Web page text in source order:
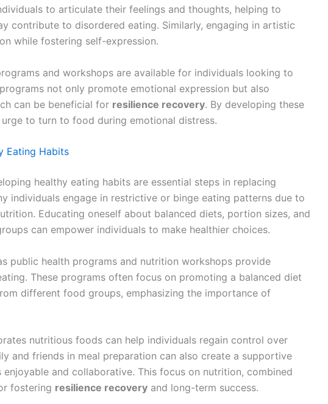
to articulate their feelings and thoughts, helping to
contribute to disordered eating. Similarly, engaging in artistic
while fostering self-expression.
and workshops are available for individuals looking to
not only promote emotional expression but also
can be beneficial for resilience recovery. By developing these
to turn to food during emotional distress.
Eating Habits
healthy eating habits are essential steps in replacing
individuals engage in restrictive or binge eating patterns due to
Educating oneself about balanced diets, portion sizes, and
can empower individuals to make healthier choices.
public health programs and nutrition workshops provide
These programs often focus on promoting a balanced diet
different food groups, emphasizing the importance of
nutritious foods can help individuals regain control over
and friends in meal preparation can also create a supportive
and collaborative. This focus on nutrition, combined
fostering resilience recovery and long-term success.